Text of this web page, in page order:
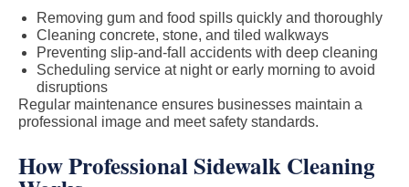
Removing gum and food spills quickly and thoroughly
Cleaning concrete, stone, and tiled walkways
Preventing slip-and-fall accidents with deep cleaning
Scheduling service at night or early morning to avoid
disruptions
Regular maintenance ensures businesses maintain a
professional image and meet safety standards.
How Professional Sidewalk Cleaning